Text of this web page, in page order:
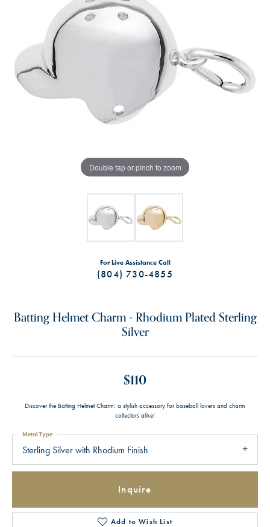
Double tap or pinch to zoom
For Live Assistance Call
(804) 730-4855
Batting Helmet Charm - Rhodium Plated Sterling
Silver
$110
Discover the Batting Helmet Charm: a stylish accessory for baseball lovers and charm
collectors alike!
Sterling Silver with Rhodium Finish
Metal Type
Inquire
Add to Wish List